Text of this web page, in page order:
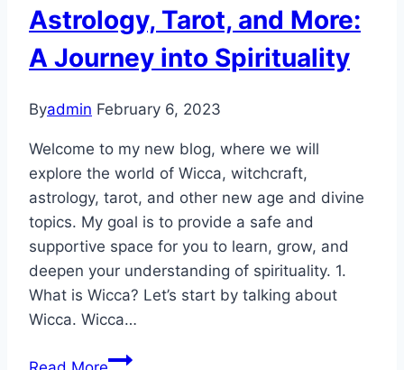
here’s
Astrology, Tarot, and More:
A Journey into Spirituality
Byadmin February 6, 2023
Welcome to my new blog, where we will
explore the world of Wicca, witchcraft,
astrology, tarot, and other new age and divine
topics. My goal is to provide a safe and
supportive space for you to learn, grow, and
deepen your understanding of spirituality. 1.
What is Wicca? Let’s start by talking about
Wicca. Wicca…
Unlocking